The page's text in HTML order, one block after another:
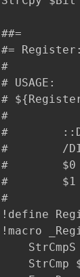
##=
#=
#
# USAGE:
#
#
#
#        /
#        $0
#
#
!define
!macro
StrCmpS
StrCmp